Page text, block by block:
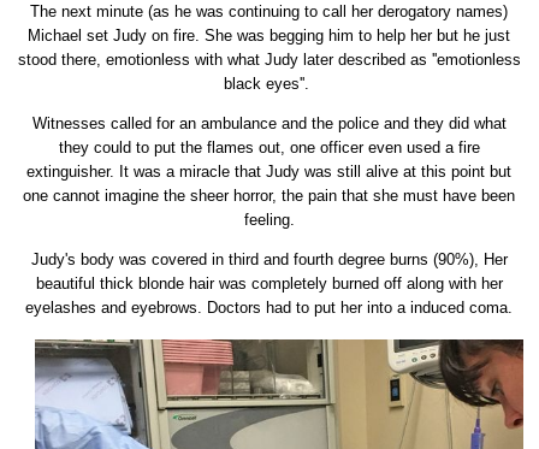
The next minute (as he was continuing to call her derogatory names)
Michael set Judy on fire. She was begging him to help her but he just
stood there, emotionless with what Judy later described as ''emotionless
black eyes''.
Witnesses called for an ambulance and the police and they did what
they could to put the flames out, one officer even used a fire
extinguisher. It was a miracle that Judy was still alive at this point but
one cannot imagine the sheer horror, the pain that she must have been
feeling.
Judy's body was covered in third and fourth degree burns (90%), Her
beautiful thick blonde hair was completely burned off along with her
eyelashes and eyebrows. Doctors had to put her into a induced coma.